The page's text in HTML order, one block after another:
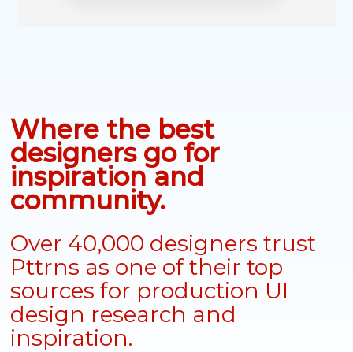
Where the best
designers go for
inspiration and
community.
Over 40,000 designers trust
Pttrns as one of their top
sources for production UI
design research and
inspiration.